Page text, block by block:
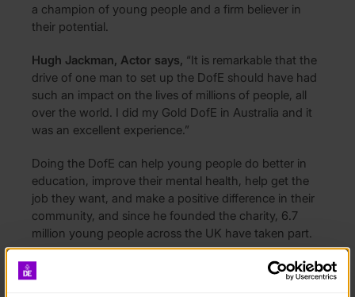
a champion of young people and a firm believer in
their potential.
Hugh Jackman, Actor says, “It is remarkable that the
drive of one man to set up the DofE should have had
such an impact on the lives of millions of people, all
over the world. I did my Gold DofE in Australia and it
was an excellent experience.”
Doing the DofE can help young people do better in
education, improve their mental health, help get the
job they want, and make a positive difference in their
community, and since he founded the charity, 6.7
million young people across the UK have taken part.
Yet his vision has never been more necessary or more
urgent, as the COVID pandemic has left young people